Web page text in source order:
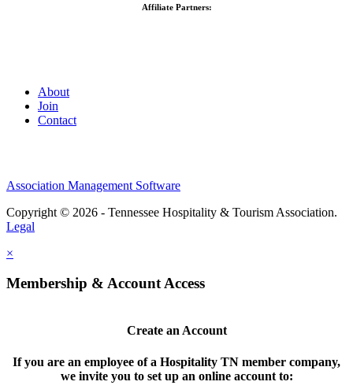
Affiliate Partners:
About
Join
Contact
Association Management Software
Copyright © 2026 - Tennessee Hospitality & Tourism Association.
Legal
×
Membership & Account Access
Create an Account
If you are an employee of a Hospitality TN member company,
we invite you to set up an online account to: